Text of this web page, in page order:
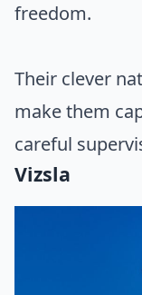
freedom.
Their clever
make them
careful
Vizsla